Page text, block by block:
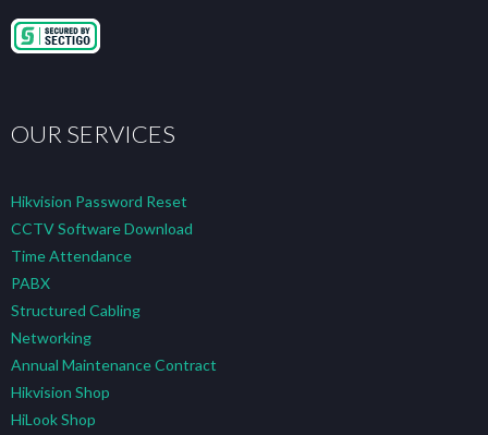
OUR SERVICES
Hikvision Password Reset
CCTV Software Download
Time Attendance
PABX
Structured Cabling
Networking
Annual Maintenance Contract
Hikvision Shop
HiLook Shop